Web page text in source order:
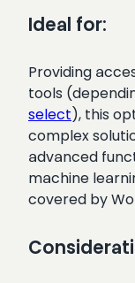
Ideal for:
Providing
tools
select), this
complex
advanced
machine
covered by